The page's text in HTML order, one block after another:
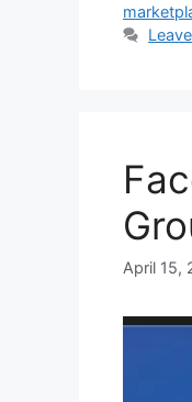
April 15,